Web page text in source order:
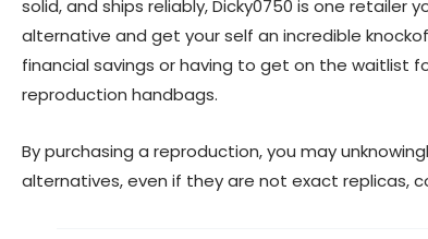
solid, and ships reliably, Dicky0750 is one retailer
alternative and get your self an incredible
financial savings or having to get on the waitlist
reproduction handbags.
By purchasing a reproduction, you may
alternatives, even if they are not exact replicas,